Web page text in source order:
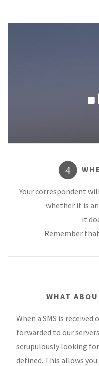
4
Your correspondent
whether it is
it
Remember that
WHAT
When a SMS is
forwarded to our
scrupulously looking
defined. This allows